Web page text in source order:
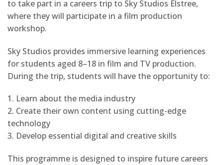
to take part in a careers trip to Sky Studios Elstree,
where they will participate in a film production
workshop.
Sky Studios provides immersive learning experiences
for students aged 8–18 in film and TV production.
During the trip, students will have the opportunity to:
1. Learn about the media industry
2. Create their own content using cutting-edge
technology
3. Develop essential digital and creative skills
This programme is designed to inspire future careers